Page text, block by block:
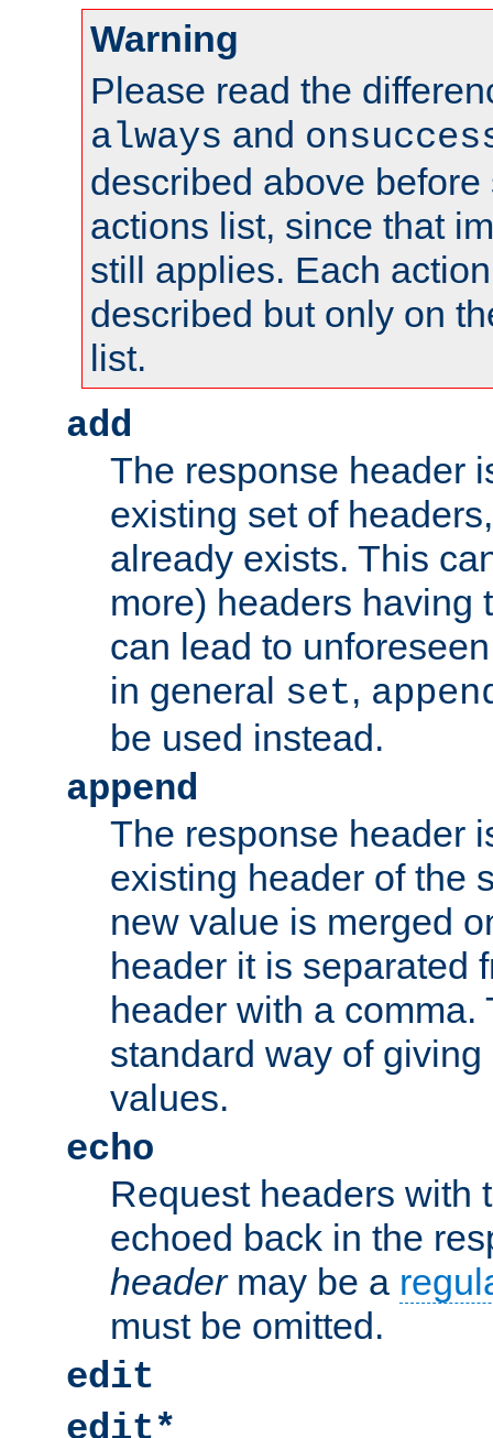
Warning
Please read the
always and
described above
actions list, since that
still applies. Each
described but only on
list.
add
The response header
existing set of
already exists. This
more) headers having
can lead to
in general set,
be used instead.
append
The response header
existing header of the
new value is merged
header it is separated
header with a comma.
standard way of
values.
echo
Request headers with
echoed back in the
headermay be a
must be omitted.
edit
edit*